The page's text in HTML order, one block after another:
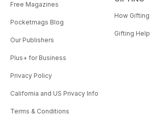
Free Magazines
Pocketmags Blog
Our Publishers
Plus+ for Business
Privacy Policy
California and US Privacy Info
Terms & Conditions
How
Gifting Help